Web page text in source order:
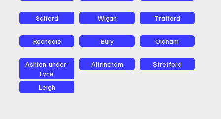
Salford Wigan Trafford
Rochdale Bury Oldham
Ashton-under-
Lyne
Altrincham Stretford
Leigh